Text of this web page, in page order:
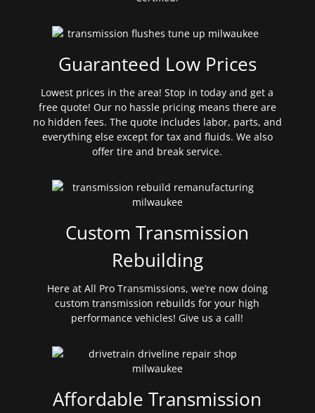
Guaranteed Low Prices
Lowest prices in the area! Stop in today and get a
free quote! Our no hassle pricing means there are
no hidden fees. The quote includes labor, parts, and
everything else except for tax and fluids. We also
offer tire and break service.
Custom Transmission
Rebuilding
Here at All Pro Transmissions, we’re now doing
custom transmission rebuilds for your high
performance vehicles! Give us a call!
Affordable Transmission